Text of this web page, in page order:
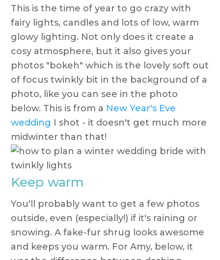
This is the time of year to go crazy with
fairy lights, candles and lots of low, warm
glowy lighting. Not only does it create a
cosy atmosphere, but it also gives your
photos "bokeh" which is the lovely soft out
of focus twinkly bit in the background of a
photo, like you can see in the photo
below. This is from a New Year's Eve
wedding I shot - it doesn't get much more
midwinter than that!
Keep warm
You'll probably want to get a few photos
outside, even (especially!) if it's raining or
snowing. A fake-fur shrug looks awesome
and keeps you warm. For Amy, below, it